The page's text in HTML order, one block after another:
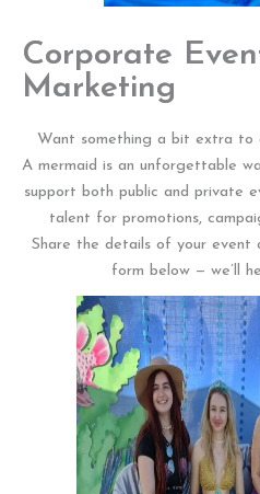
Corporate
Marketing
Want something a bit extra to
A mermaid is an unforgettable
support both public and private
talent for promotions,
Share the details of your event
form below — we’ll